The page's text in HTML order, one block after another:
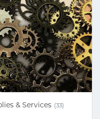
& Services (33)